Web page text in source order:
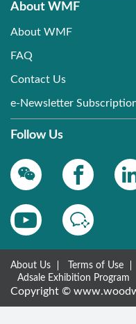
About WMF
About WMF
FAQ
Contact Us
e-Newsletter
Follow Us
About Us Terms of Use
Adsale Exhibition Program
Copyright ©